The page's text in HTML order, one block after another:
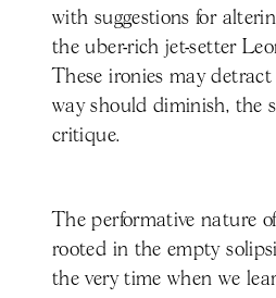
with suggestions for
the uber-rich jet-setter
These ironies may
way should diminish, the
critique.
The performative nature
rooted in the empty
the very time when we